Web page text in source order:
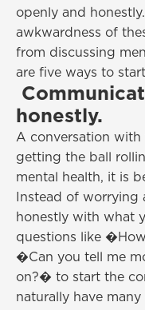
openly and
awkwardness of
from discussing
are five ways to
honestly.
A conversation
getting the ball
mental health, it is
Instead of worrying
honestly with what
questions like
�Can you tell me
on?� to start the
naturally have